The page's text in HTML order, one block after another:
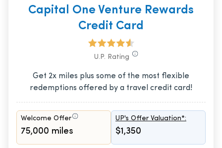
Capital One Venture Rewards
Credit Card
U.P. Rating
Get 2x miles plus some of the most flexible
redemptions offered by a travel credit card!
Welcome Offer
75,000 miles
UP's Offer Valuation*:
$1,350